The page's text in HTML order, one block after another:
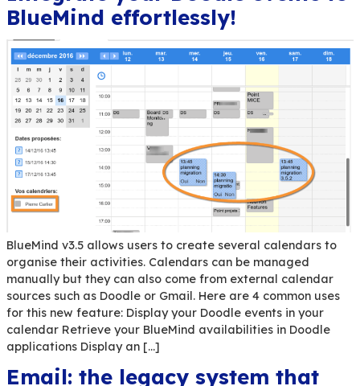
synchronization issues, and activity peaks
day. This view remains primarily technical and
practical purpose: maintaining a stable,
capable of supporting everyday usage. Yet an
Integrate your Doodle
BlueMind effortlessly!